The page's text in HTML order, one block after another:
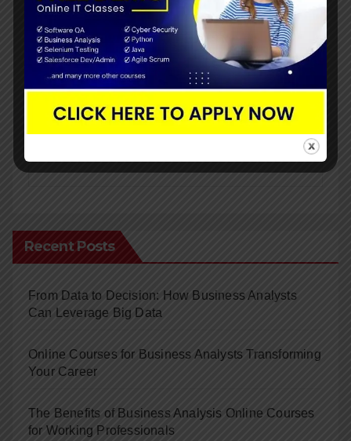
Recent Posts
From Data to Decision: How Business Analysts
Can Leverage Big Data
Online Courses for Business Analysts Transforming
Your Career
The Benefits of Business Analysis Online Courses
for Working Professionals